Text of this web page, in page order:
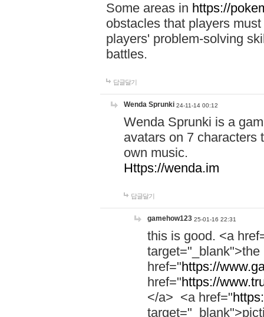
Some areas in https://
obstacles that players
players' problem-solving
battles.
답글달기
Wenda Sprunki 24-11-14 00:12
Wenda Sprunki is a
avatars on 7 characters
own music.
Https://wenda.im
답글달기
gamehow123 25-01-16 22:31
this is good. <a
href="https://
href="https://
</a> <a href="